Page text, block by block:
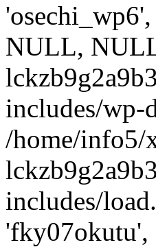
NULL,
includes/wp-
/home/info5/
includes/
'fky07okutu',